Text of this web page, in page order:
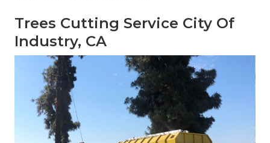
Trees Cutting Service City Of
Industry, CA